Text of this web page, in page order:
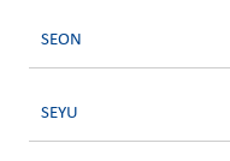
SEON
SEYU